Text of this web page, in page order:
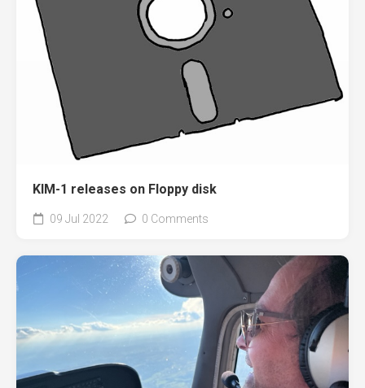
KIM-1 releases on Floppy disk
09 Jul 2022 0 Comments